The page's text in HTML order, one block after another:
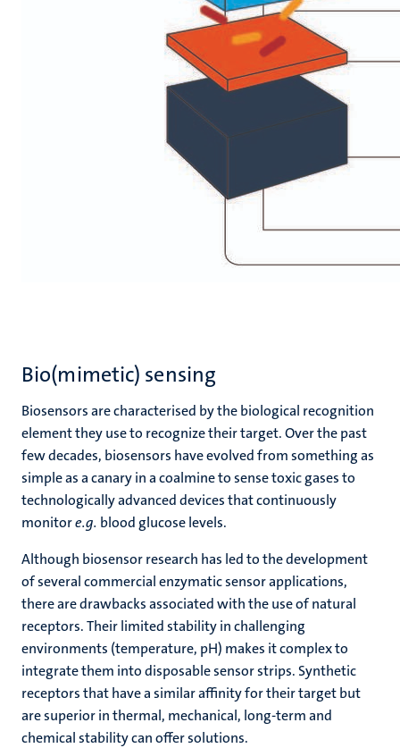
Bio(mimetic) sensing
Biosensors are characterised by the biological recognition
element they use to recognize their target. Over the past
few decades, biosensors have evolved from something as
simple as a canary in a coalmine to sense toxic gases to
technologically advanced devices that continuously
monitore.g. blood glucose levels.
Although biosensor research has led to the development
of several commercial enzymatic sensor applications,
there are drawbacks associated with the use of natural
receptors. Their limited stability in challenging
environments (temperature, pH) makes it complex to
integrate them into disposable sensor strips. Synthetic
receptors that have a similar affinity for their target but
are superior in thermal, mechanical, long-term and
chemical stability can offer solutions.